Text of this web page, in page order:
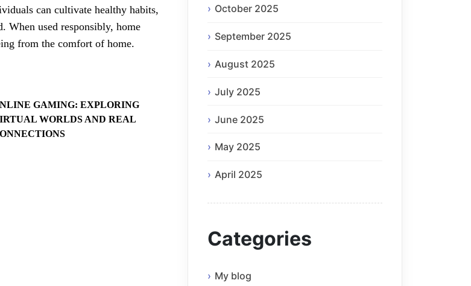
can cultivate healthy habits,
When used responsibly, home
from the comfort of home.
GAMING: EXPLORING
WORLDS AND REAL
October 2025
September 2025
August 2025
July 2025
June 2025
May 2025
April 2025
Categories
My blog